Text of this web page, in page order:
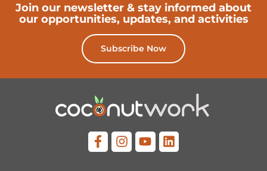
Join our newsletter & stay informed about
our opportunities, updates, and activities
Subscribe Now